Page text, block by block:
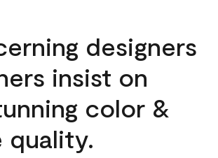
designers
insist on
color &
quality.